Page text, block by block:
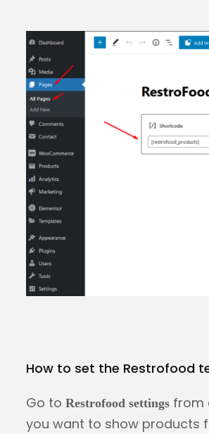
How to set the Restrofood
Go to Restrofood settings from
you want to show products